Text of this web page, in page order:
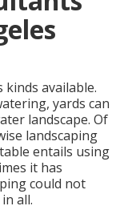
available.
yards can
landscape. Of
landscaping
entails using
it has
could not
all.